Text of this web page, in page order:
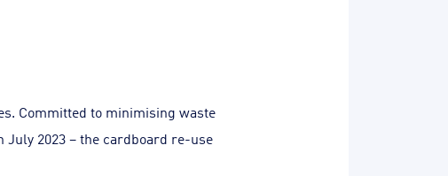
Committed to minimising waste
July 2023 – the cardboard re-use